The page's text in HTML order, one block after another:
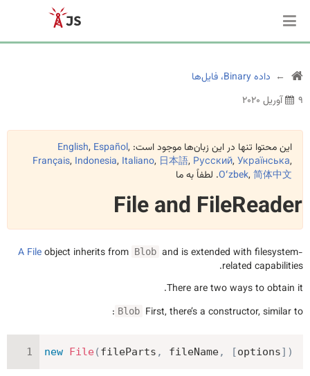
داده Binary، فایل‌ها
۹ آوریل ۲۰۲۰
این محتوا تنها در این زبان‌ها موجود است: English, Español,
Français, Indonesia, Italiano, 日本語, Русский, Українська,
Oʻzbek, 简体中文 . لطفاً به ما
File and FileReader
A Fileobject inherits from Blob and is extended with filesystem-
related capabilities.
There are two ways to obtain it.
First, there’s a constructor, similar to
Blob
:
new File (fileParts , fileName, [options] )